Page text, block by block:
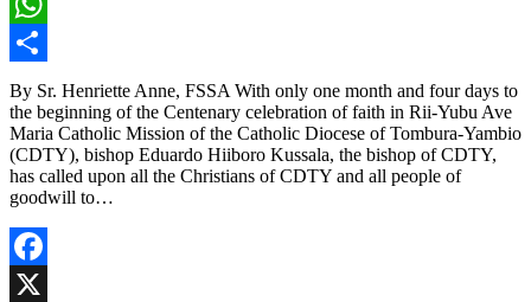
Link
WhatsApp
Share
By Sr. Henriette Anne, FSSA With only one month and four days to
the beginning of the Centenary celebration of faith in Rii-Yubu Ave
Maria Catholic Mission of the Catholic Diocese of Tombura-Yambio
(CDTY), bishop Eduardo Hiiboro Kussala, the bishop of CDTY,
has called upon all the Christians of CDTY and all people of
goodwill to…
Facebook